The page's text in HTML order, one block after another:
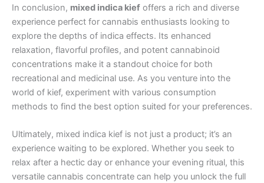
In conclusion, mixed indica kief offers a rich and diverse
experience perfect for cannabis enthusiasts looking to
explore the depths of indica effects. Its enhanced
relaxation, flavorful profiles, and potent cannabinoid
concentrations make it a standout choice for both
recreational and medicinal use. As you venture into the
world of kief, experiment with various consumption
methods to find the best option suited for your preferences.
Ultimately, mixed indica kief is not just a product; it’s an
experience waiting to be explored. Whether you seek to
relax after a hectic day or enhance your evening ritual, this
versatile cannabis concentrate can help you unlock the full